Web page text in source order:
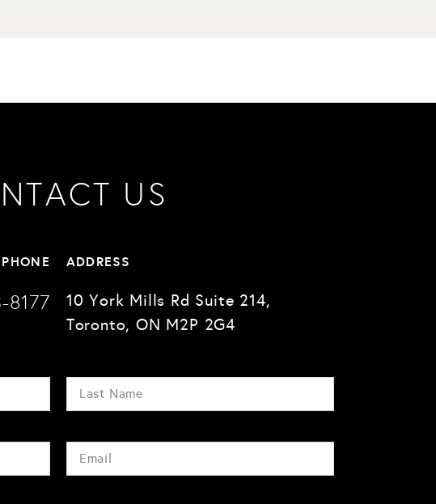
US
PHONE
8177
ADDRESS
10 York Mills Rd Suite 214,
Toronto, ON M2P 2G4